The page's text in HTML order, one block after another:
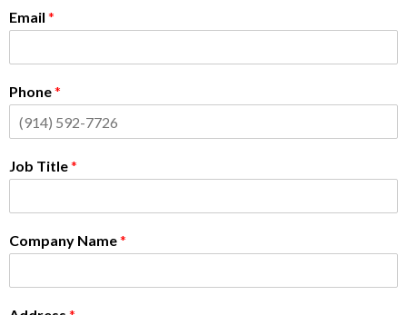
Email *
Phone*
Job Title*
Company Name*